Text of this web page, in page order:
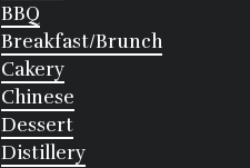
BBQ
Breakfast/Brunch
Cakery
Chinese
Dessert
Distillery